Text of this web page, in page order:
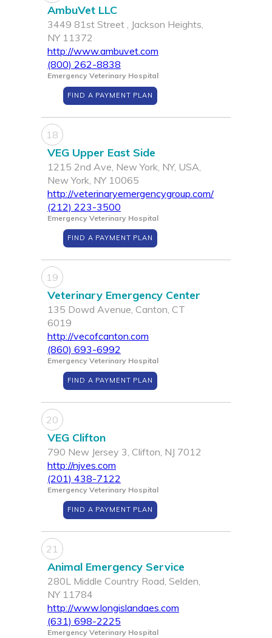
AmbuVet LLC
3449 81st Street , Jackson Heights,
NY 11372
http://www.ambuvet.com
(800) 262-8838
Emergency Veterinary Hospital
FIND A PAYMENT PLAN
18
VEG Upper East Side
1215 2nd Ave, New York, NY, USA,
New York, NY 10065
http://veterinaryemergencygroup.com/
(212) 223-3500
Emergency Veterinary Hospital
FIND A PAYMENT PLAN
19
Veterinary Emergency Center
135 Dowd Avenue, Canton, CT
6019
http://vecofcanton.com
(860) 693-6992
Emergency Veterinary Hospital
FIND A PAYMENT PLAN
20
VEG Clifton
790 New Jersey 3, Clifton, NJ 7012
http://njves.com
(201) 438-7122
Emergency Veterinary Hospital
FIND A PAYMENT PLAN
21
Animal Emergency Service
280L Middle Country Road, Selden,
NY 11784
http://www.longislandaes.com
(631) 698-2225
Emergency Veterinary Hospital